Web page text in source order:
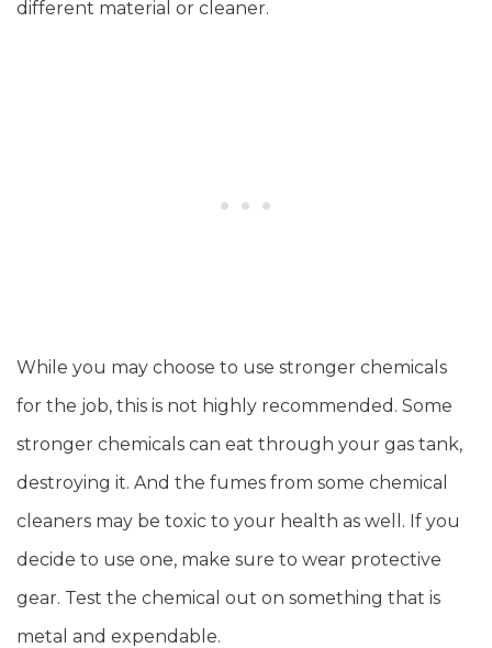
different material or cleaner.
While you may choose to use stronger chemicals
for the job, this is not highly recommended. Some
stronger chemicals can eat through your gas tank,
destroying it. And the fumes from some chemical
cleaners may be toxic to your health as well. If you
decide to use one, make sure to wear protective
gear. Test the chemical out on something that is
metal and expendable.